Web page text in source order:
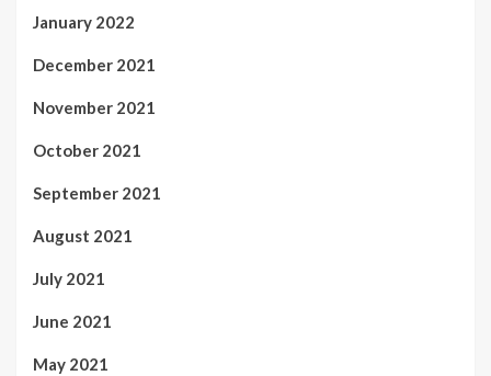
January 2022
December 2021
November 2021
October 2021
September 2021
August 2021
July 2021
June 2021
May 2021